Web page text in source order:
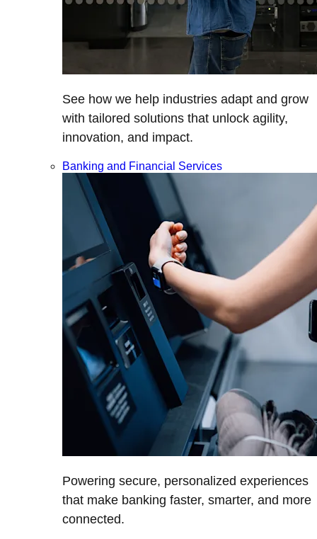
See how we help industries adapt and grow
with tailored solutions that unlock agility,
innovation, and impact.
Banking and Financial Services
Powering secure, personalized experiences
that make banking faster, smarter, and more
connected.